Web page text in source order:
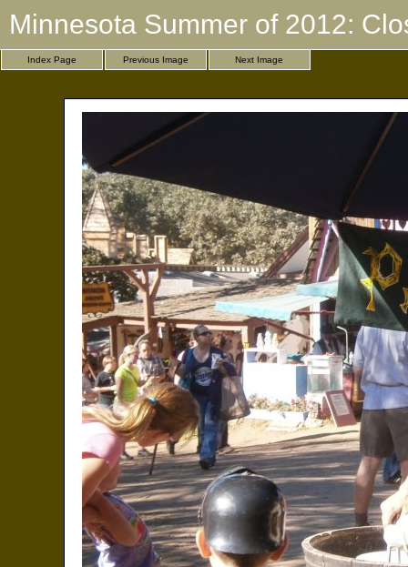
Minnesota Summer of 2012:
Index Page Previous Image Next Image